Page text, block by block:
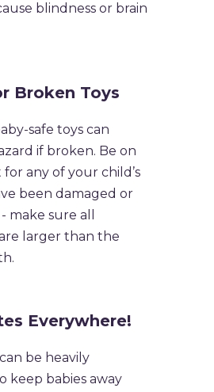
blindness or brain
Broken Toys
safe toys can
if broken. Be on
any of your child’s
been damaged or
make sure all
larger than the
Everywhere!
be heavily
keep babies away